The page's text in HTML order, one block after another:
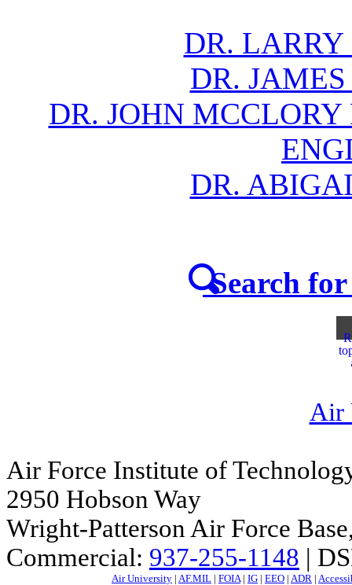
DR. LARRY
DR.
DR. JOHN MCCLORY
DR.
Search for
Air
Air Force Institute of
2950 Hobson Way
Wright-Patterson Air Force
Commercial: 937-255-1148 |
Air University | AF.MIL | FOIA| IG | EEO | ADR |